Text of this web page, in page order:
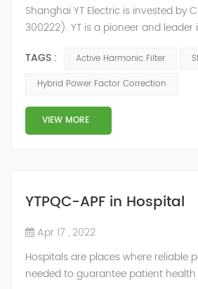
Shanghai YT Electric is invested by
300222). YT is a pioneer and
Active Harmonic Filter, Static Var
Balancer, Hybrid Reactive Power
power quality solutions, energy
system etc. 2009 Y...
TAGS : Active Harmonic Filter
Hybrid Power Factor Correction
VIEW MORE
YTPQC-APF in Hospital
Apr 17 , 2022
Hospitals are places where reliable
needed to guarantee patient health